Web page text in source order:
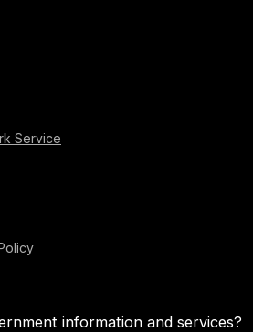
Service
information and services?